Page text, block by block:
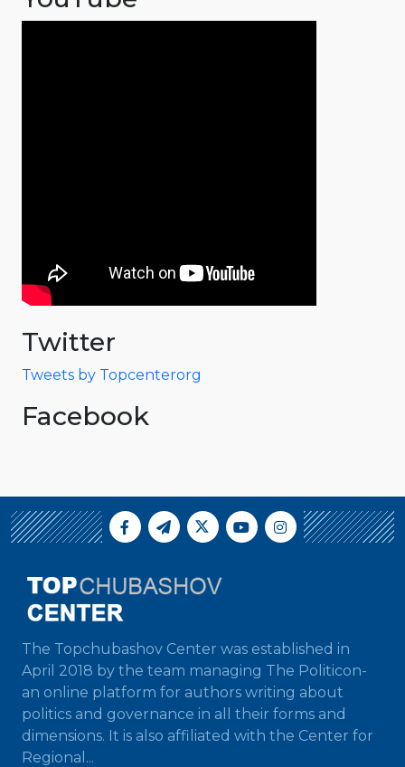
Twitter
Tweets by Topcenterorg
Facebook
The Topchubashov Center was established in
April 2018 by the team managing The Politicon-
an online platform for authors writing about
politics and governance in all their forms and
dimensions. It is also affiliated with the Center for
Regional...